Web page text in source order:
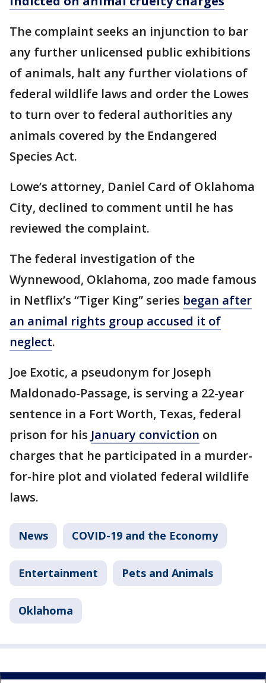
The complaint seeks an injunction to bar
any further unlicensed public exhibitions
of animals, halt any further violations of
federal wildlife laws and order the Lowes
to turn over to federal authorities any
animals covered by the Endangered
Species Act.
Lowe’s attorney, Daniel Card of Oklahoma
City, declined to comment until he has
reviewed the complaint.
The federal investigation of the
Wynnewood, Oklahoma, zoo made famous
in Netflix’s “Tiger King” series began after
an animal rights group accused it of
neglect.
Joe Exotic, a pseudonym for Joseph
Maldonado-Passage, is serving a 22-year
sentence in a Fort Worth, Texas, federal
prison for his January conviction on
charges that he participated in a murder-
for-hire plot and violated federal wildlife
laws.
News COVID-19 and the Economy
Entertainment Pets and Animals
Oklahoma